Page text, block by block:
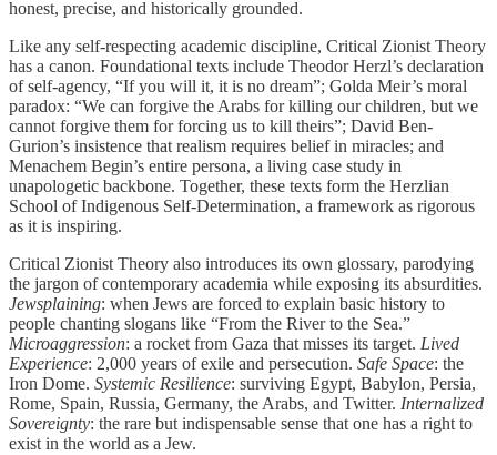
honest, precise, and historically grounded.
Like any self-respecting academic discipline, Critical Zionist Theory
has a canon. Foundational texts include Theodor Herzl’s declaration
of self-agency, “If you will it, it is no dream”; Golda Meir’s moral
paradox: “We can forgive the Arabs for killing our children, but we
cannot forgive them for forcing us to kill theirs”; David Ben-
Gurion’s insistence that realism requires belief in miracles; and
Menachem Begin’s entire persona, a living case study in
unapologetic backbone. Together, these texts form the Herzlian
School of Indigenous Self-Determination, a framework as rigorous
as it is inspiring.
Critical Zionist Theory also introduces its own glossary, parodying
the jargon of contemporary academia while exposing its absurdities.
Jewsplaining: when Jews are forced to explain basic history to
people chanting slogans like “From the River to the Sea.”
Microaggression: a rocket from Gaza that misses its target. Lived
Experience: 2,000 years of exile and persecution. Safe Space: the
Iron Dome. Systemic Resilience: surviving Egypt, Babylon, Persia,
Rome, Spain, Russia, Germany, the Arabs, and Twitter. Internalized
Sovereignty: the rare but indispensable sense that one has a right to
exist in the world as a Jew.